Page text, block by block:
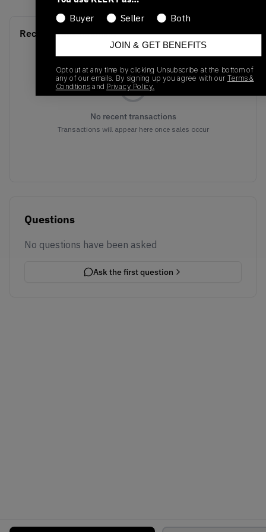
Recent Transactions(0)
No recent transactions
Transactions will appear here once sales occur
Questions
No questions have been asked
Ask the first question
Buyer
Seller Both
JOIN & GET BENEFITS
Opt out at any time by clicking Unsubscribe at the bottom of
any of our emails. By signing up you agree with our Terms &
Conditions and Privacy Policy.